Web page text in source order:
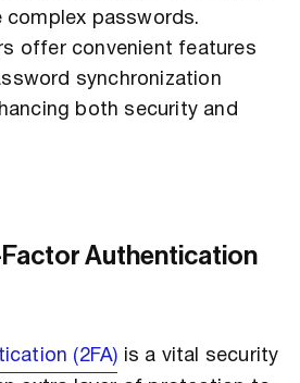
complex passwords.
offer convenient features
synchronization
both security and
Authentication
(2FA) is a vital security